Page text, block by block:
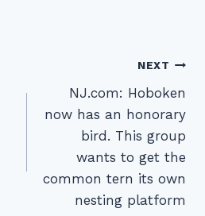
NEXT
NJ.com: Hoboken
now has an honorary
bird. This group
wants to get the
common tern its own
nesting platform